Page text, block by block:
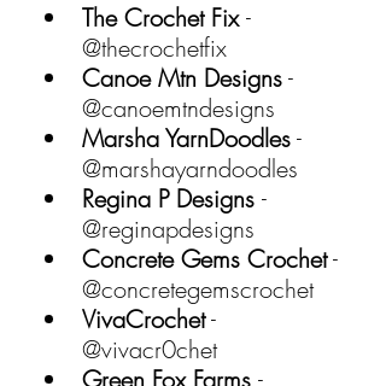
The Crochet Fix -
@thecrochetfix
Canoe Mtn Designs -
@canoemtndesigns
Marsha YarnDoodles -
@marshayarndoodles
Regina P Designs -
@reginapdesigns
Concrete Gems Crochet -
@concretegemscrochet
VivaCrochet -
@vivacr0chet
Green Fox Farms -